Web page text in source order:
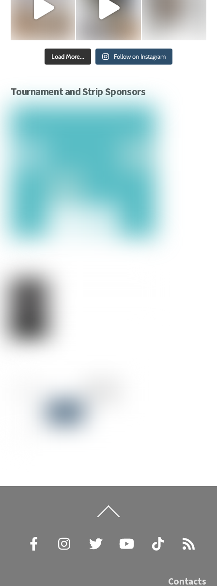
Load More... Follow on Instagram
Tournament and Strip Sponsors
To
Facebook
Instagram Twitter YouTube TikTok
Contacts